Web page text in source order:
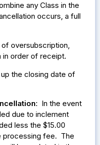
any Class in the
occurs, a full
oversubscription,
in order of receipt.
the closing date of
: In the event
due to inclement
less the $15.00
processing fee. The